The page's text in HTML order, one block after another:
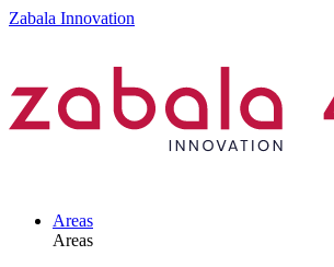
Zabala Innovation
Areas
Areas